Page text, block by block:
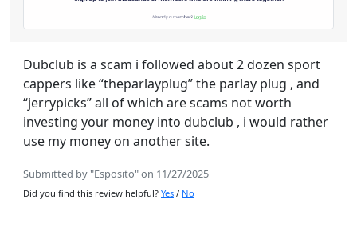
Dubclub is a scam i followed about 2 dozen sport
cappers like “theparlayplug” the parlay plug , and
“jerrypicks” all of which are scams not worth
investing your money into dubclub , i would rather
use my money on another site.
Submitted by "Esposito" on 11/27/2025
Did you find this review helpful? Yes / No